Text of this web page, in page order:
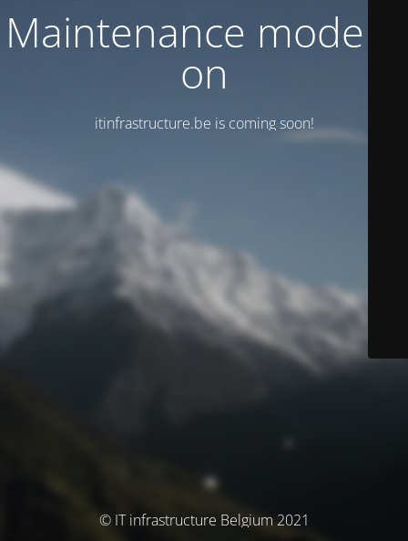
Maintenance mode is
on
itinfrastructure.be is coming soon!
© IT infrastructure Belgium 2021